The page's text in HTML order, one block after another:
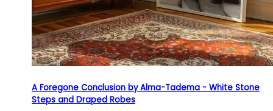
A Foregone Conclusion by Alma-Tadema - White Stone
Steps and Draped Robes